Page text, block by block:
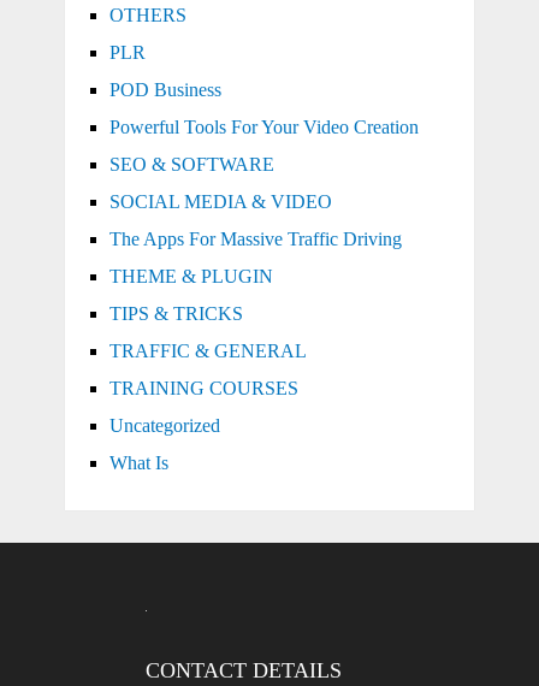
OTHERS
PLR
POD Business
Powerful Tools For Your Video Creation
SEO & SOFTWARE
SOCIAL MEDIA & VIDEO
The Apps For Massive Traffic Driving
THEME & PLUGIN
TIPS & TRICKS
TRAFFIC & GENERAL
TRAINING COURSES
Uncategorized
What Is
CONTACT DETAILS